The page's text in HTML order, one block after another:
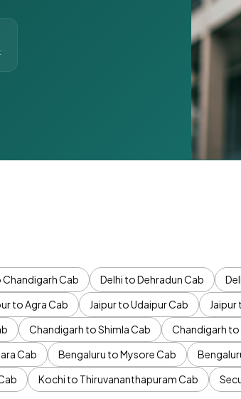
Chandigarh Cab Delhi to Dehradun Cab
to Agra Cab Jaipur to Udaipur Cab Jaipur
Chandigarh to Shimla Cab Chandigarh
Cab Bengaluru to Mysore Cab
Kochi to Thiruvananthapuram Cab